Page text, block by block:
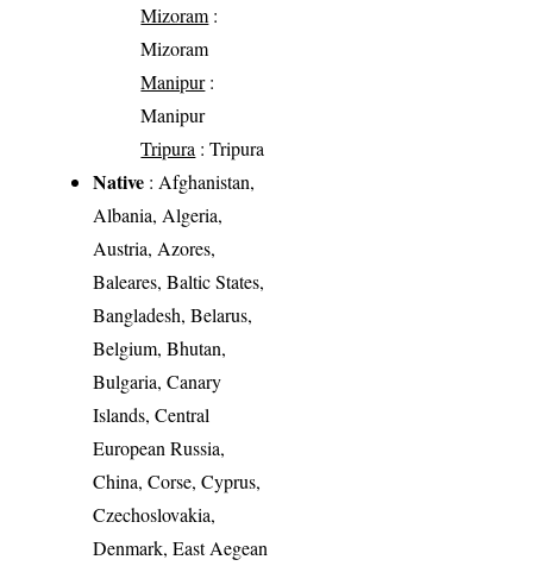
Mizoram :
Mizoram
Manipur:
Manipur
Tripura : Tripura
Native : Afghanistan,
Albania, Algeria,
Austria, Azores,
Baleares, Baltic States,
Bangladesh, Belarus,
Belgium, Bhutan,
Bulgaria, Canary
Islands, Central
European Russia,
China, Corse, Cyprus,
Czechoslovakia,
Denmark, East Aegean